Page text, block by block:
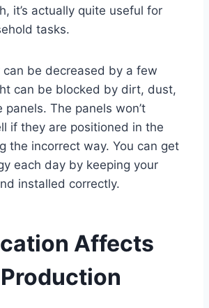
it’s actually quite useful for
tasks.
be decreased by a few
can be blocked by dirt, dust,
panels. The panels won’t
if they are positioned in the
the incorrect way. You can get
each day by keeping your
installed correctly.
Affects